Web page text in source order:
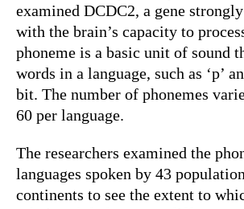
examined DCDC2, a gene
with the brain’s capacity to
phoneme is a basic unit of sound
words in a language, such as ‘p’
bit. The number of phonemes
60 per language.
The researchers examined the
languages spoken by 43
continents to see the extent to